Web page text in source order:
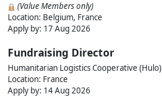
(Value Members only)
Location: Belgium, France
Apply by: 17 Aug 2026
Fundraising Director
Humanitarian Logistics Cooperative (Hulo)
Location: France
Apply by: 14 Aug 2026